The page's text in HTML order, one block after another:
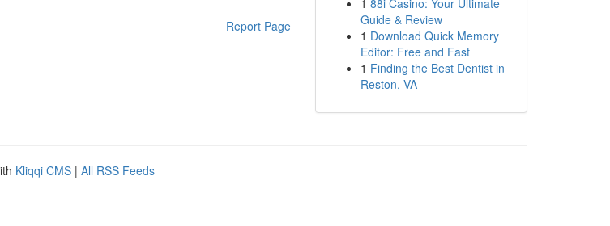
Report Page
1 88i Casino: Your Ultimate
Guide & Review
1 Download Quick Memory
Editor: Free and Fast
1 Finding the Best Dentist in
Reston, VA
Kliqqi CMS | All RSS Feeds